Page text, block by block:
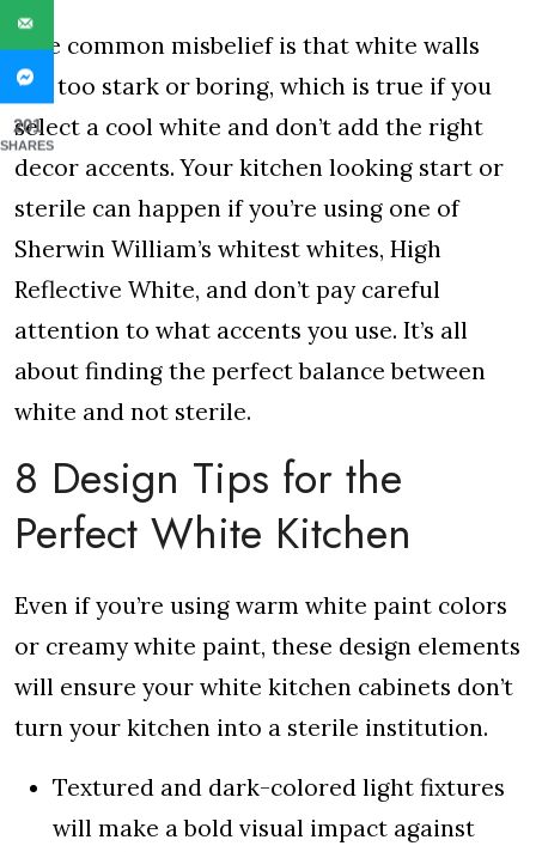
One common misbelief is that white walls
are too stark or boring, which is true if you
select a cool white and don’t add the right
decor accents. Your kitchen looking start or
sterile can happen if you’re using one of
Sherwin William’s whitest whites, High
Reflective White, and don’t pay careful
attention to what accents you use. It’s all
about finding the perfect balance between
white and not sterile.
8 Design Tips for the
Perfect White Kitchen
Even if you’re using warm white paint colors
or creamy white paint, these design elements
will ensure your white kitchen cabinets don’t
turn your kitchen into a sterile institution.
Textured and dark-colored light fixtures
will make a bold visual impact against
201
SHARES